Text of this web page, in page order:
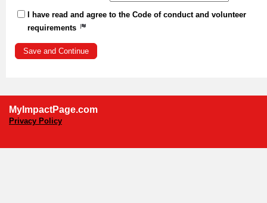
I have read and agree to the Code of conduct and volunteer
requirements
MyImpactPage.com
Privacy Policy